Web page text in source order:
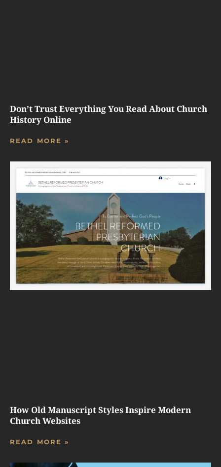
Don’t Trust Everything You Read About Church
History Online
READ MORE »
How Old Manuscript Styles Inspire Modern
Church Websites
READ MORE »